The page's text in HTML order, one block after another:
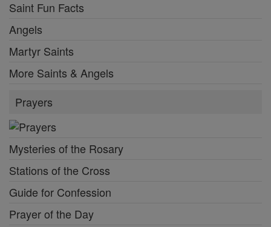
Saint Fun Facts
Angels
Martyr Saints
More Saints & Angels
Prayers
Mysteries of the Rosary
Stations of the Cross
Guide for Confession
Prayer of the Day